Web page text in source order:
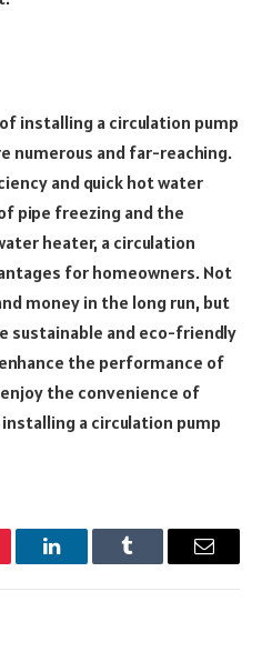
installing a circulation pump
numerous and far-reaching.
and quick hot water
pipe freezing and the
heater, a circulation
for homeowners. Not
money in the long run, but
sustainable and eco-friendly
the performance of
the convenience of
a circulation pump
LinkedInTumblr Email